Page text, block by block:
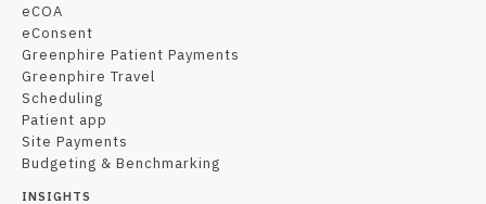
eCOA
eConsent
Greenphire Patient Payments
Greenphire Travel
Scheduling
Patient app
Site Payments
Budgeting & Benchmarking
INSIGHTS